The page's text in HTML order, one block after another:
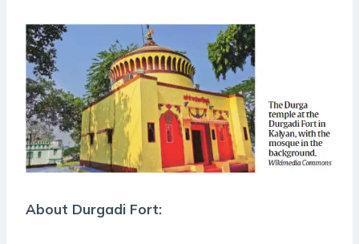
About Durgadi Fort: